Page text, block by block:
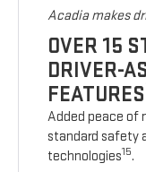
Acadia makes
OVER 15
DRIVER-
FEATURES
Added peace of
standard safety
technologies15.